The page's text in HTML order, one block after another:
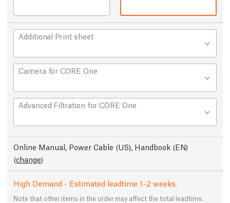
Additional Print sheet
Camera for CORE One
Advanced Filtration for CORE One
Online Manual, Power Cable (US), Handbook (EN)
(change)
High Demand - Estimated leadtime 1–2 weeks.
Note that other items in the order may affect the total leadtime.